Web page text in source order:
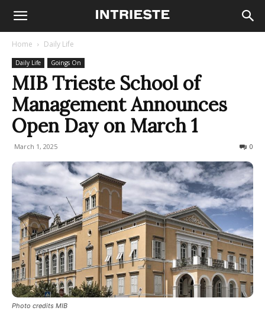
Home Daily Life
Daily Life Goings On
MIB Trieste School of
Management Announces
Open Day on March 1
March 1, 2025 0
Photo credits MIB